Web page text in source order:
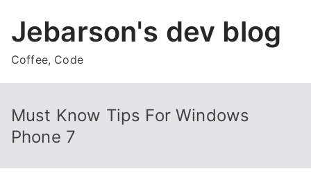
Jebarson's dev blog
Coffee, Code
Must Know Tips For Windows
Phone 7